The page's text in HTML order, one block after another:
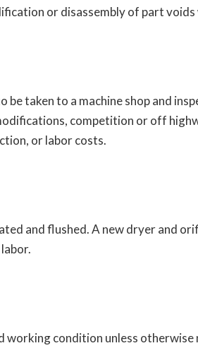
or disassembly of part
taken to a machine shop and
competition or off
or labor costs.
and flushed. A new dryer and
condition unless